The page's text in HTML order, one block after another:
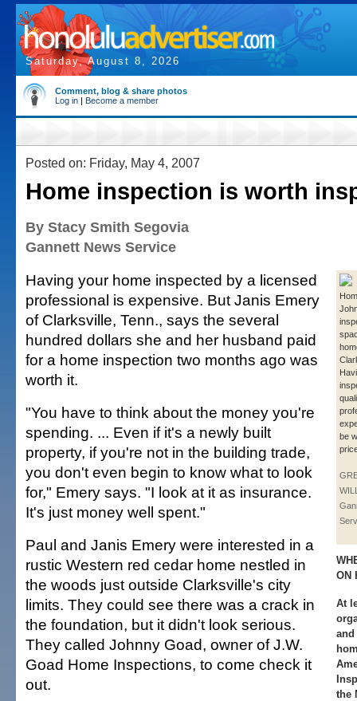
Saturday, August 8, 2026
Comment, blog & share photos
Log in | Become a member
Posted on: Friday, May 4, 2007
Home inspection is worth
By Stacy Smith Segovia
Gannett News Service
be
ON
At
the
Having your home inspected by a licensed
professional is expensive. But Janis Emery
of Clarksville, Tenn., says the several
hundred dollars she and her husband paid
for a home inspection two months ago was
worth it.
"You have to think about the money you're
spending. ... Even if it's a newly built
property, if you're not in the building trade,
you don't even begin to know what to look
for," Emery says. "I look at it as insurance.
It's just money well spent."
Paul and Janis Emery were interested in a
rustic Western red cedar home nestled in
the woods just outside Clarksville's city
limits. They could see there was a crack in
the foundation, but it didn't look serious.
They called Johnny Goad, owner of J.W.
Goad Home Inspections, to come check it
out.